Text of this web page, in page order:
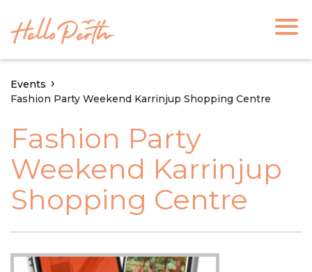
Events
Fashion Party Weekend Karrinjup Shopping Centre
Fashion Party
Weekend Karrinjup
Shopping Centre